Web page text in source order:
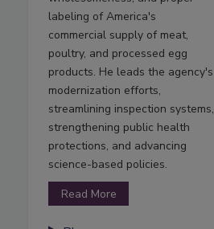
labeling of America's
commercial supply of meat,
poultry, and processed egg
products. He leads the agency's
modernization efforts,
streamlining inspection systems,
strengthening public health
protections, and advancing
science-based policies.
Read More